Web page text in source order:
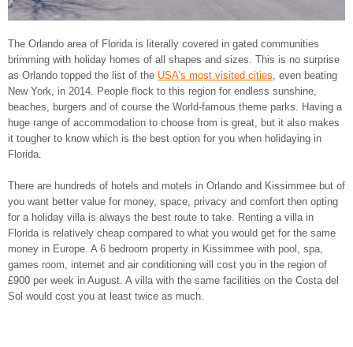
The Orlando area of Florida is literally covered in gated communities
brimming with holiday homes of all shapes and sizes. This is no surprise
as Orlando topped the list of the USA’s most visited cities , even beating
New York, in 2014. People flock to this region for endless sunshine,
beaches, burgers and of course the World-famous theme parks. Having a
huge range of accommodation to choose from is great, but it also makes
it tougher to know which is the best option for you when holidaying in
Florida.
There are hundreds of hotels and motels in Orlando and Kissimmee but of
you want better value for money, space, privacy and comfort then opting
for a holiday villa is always the best route to take. Renting a villa in
Florida is relatively cheap compared to what you would get for the same
money in Europe. A 6 bedroom property in Kissimmee with pool, spa,
games room, internet and air conditioning will cost you in the region of
£900 per week in August. A villa with the same facilities on the Costa del
Sol would cost you at least twice as much.